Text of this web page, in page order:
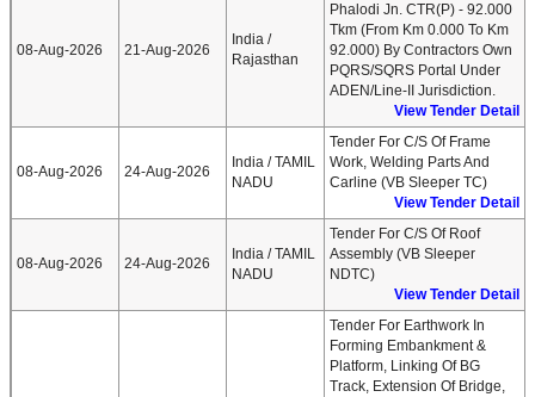
08-Aug-2026 21-Aug-2026
India /
Rajasthan
Phalodi Jn. CTR(P) - 92.000
Tkm (From Km 0.000 To Km
92.000) By Contractors Own
PQRS/SQRS Portal Under
ADEN/Line-II Jurisdiction.
View Tender Detail
08-Aug-2026 24-Aug-2026
India / TAMIL
NADU
Tender For C/S Of Frame
Work, Welding Parts And
Carline (VB Sleeper TC)
View Tender Detail
08-Aug-2026 24-Aug-2026
India / TAMIL
NADU
Tender For C/S Of Roof
Assembly (VB Sleeper
NDTC)
View Tender Detail
Tender For Earthwork In
Forming Embankment &
Platform, Linking Of BG
Track, Extension Of Bridge,